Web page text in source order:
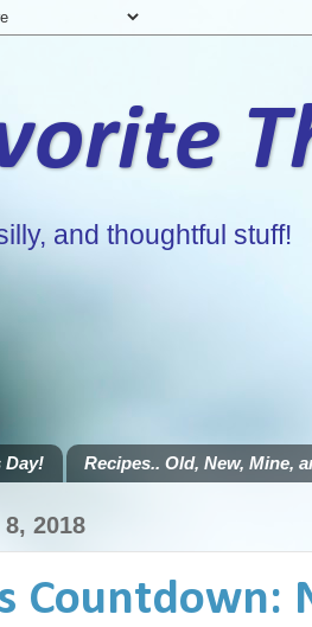
and thoughtful stuff!
Day! Recipes.. Old, New, Mine,
8, 2018
Countdown: